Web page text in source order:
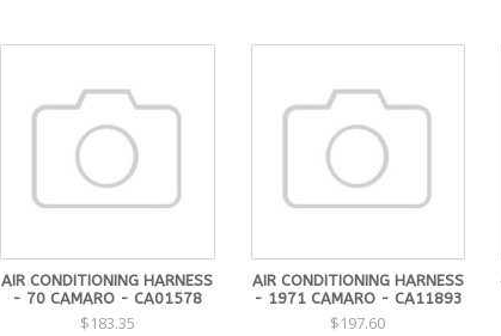
AIR CONDITIONING HARNESS
- 70 CAMARO - CA01578
$183.35
AIR CONDITIONING HARNESS
- 1971 CAMARO - CA11893
$197.60